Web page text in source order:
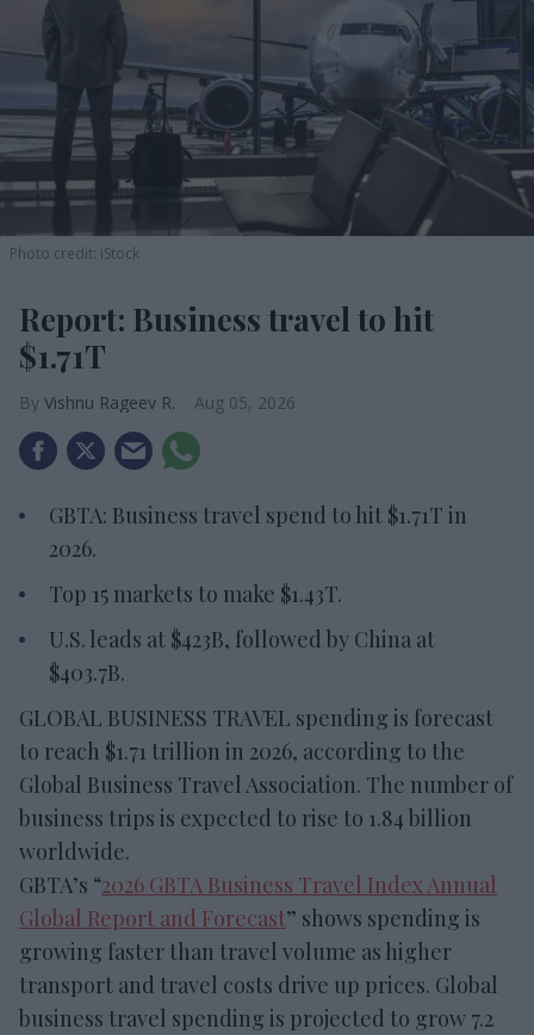
Photo credit: iStock
Report: Business travel to hit
$1.71T
Vishnu Rageev R. Aug 05, 2026
GBTA: Business travel spend to hit $1.71T in
2026.
Top 15 markets to make $1.43T.
U.S. leads at $423B, followed by China at
$403.7B.
GLOBAL BUSINESS TRAVEL spending is forecast
to reach $1.71 trillion in 2026, according to the
Global Business Travel Association. The number of
business trips is expected to rise to 1.84 billion
worldwide.
GBTA’s “2026 GBTA Business Travel Index Annual
Global Report and Forecast” shows spending is
growing faster than travel volume as higher
transport and travel costs drive up prices. Global
business travel spending is projected to grow 7.2